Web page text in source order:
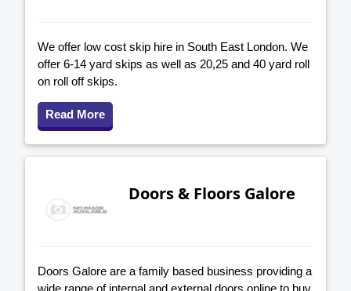
We offer low cost skip hire in South East London. We
offer 6-14 yard skips as well as 20,25 and 40 yard roll
on roll off skips.
Read More
Doors & Floors Galore
Doors Galore are a family based business providing a
wide range of internal and external doors online to buy.